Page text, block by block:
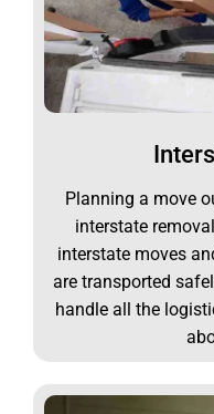
Planning a move
interstate
interstate moves
are transported
handle all the